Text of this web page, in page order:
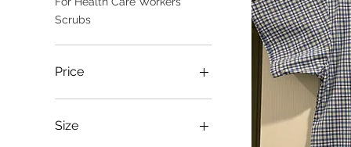
Scrubs
Price
Size